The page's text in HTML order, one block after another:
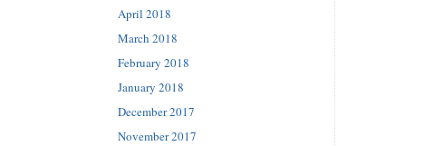
April 2018
March 2018
February 2018
January 2018
December 2017
November 2017